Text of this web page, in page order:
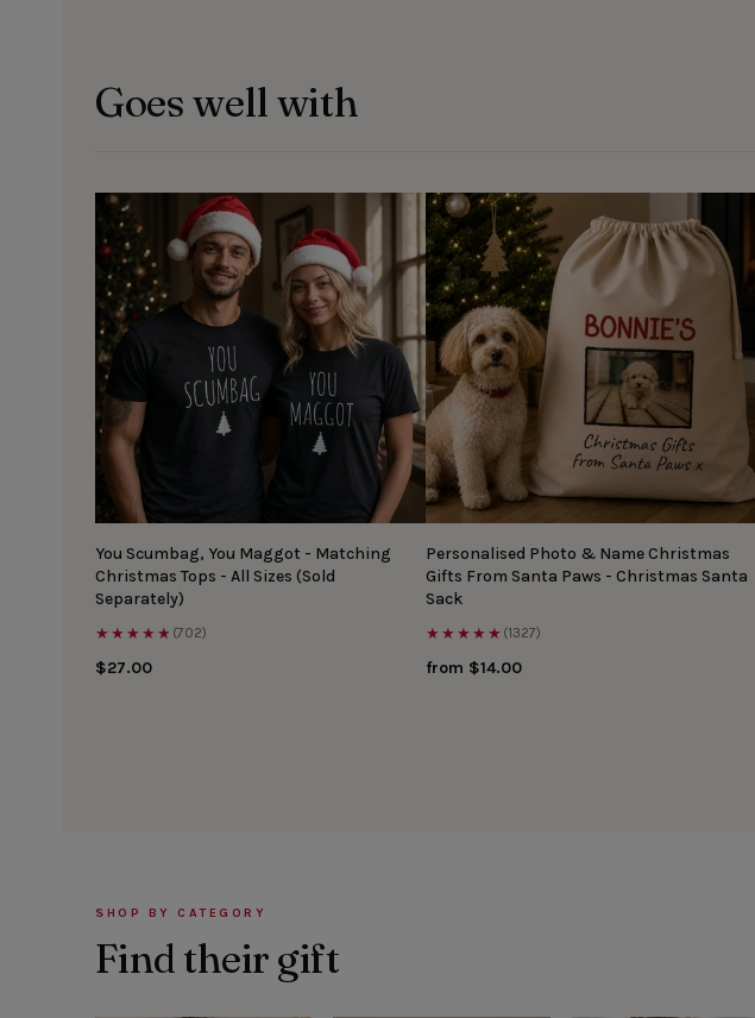
Goes well with
You Scumbag, You Maggot - Matching
Christmas Tops - All Sizes (Sold
Separately)
★★★★★ (702)
$27.00
Personalised Photo & Name Christmas
Gifts From Santa Paws - Christmas Santa
Sack
★★★★★ (1327)
from $14.00
SHOP BY CATEGORY
Find their gift